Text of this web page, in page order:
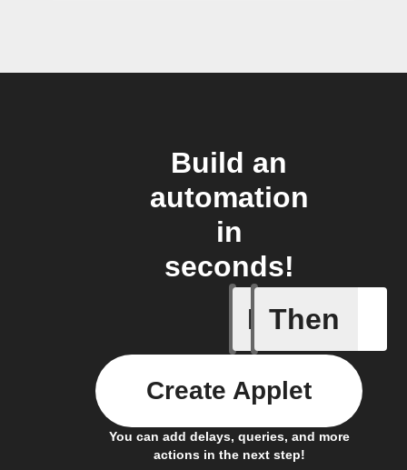
Build an
automation
in
seconds!
If
Feed
Then
You can add delays, queries, and more
actions in the next step!
Create Applet